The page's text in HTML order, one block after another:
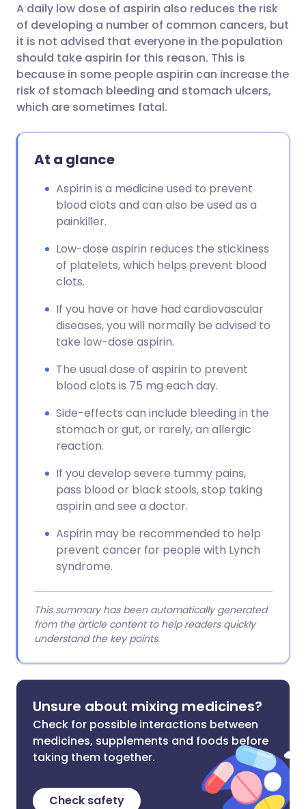
Share via WhatsApp
Copy link
🇸🇦 عربي 🇸🇪 Svenska
A daily low dose of aspirin also reduces the risk
of developing a number of common cancers, but
it is not advised that everyone in the population
should take aspirin for this reason. This is
because in some people aspirin can increase the
risk of stomach bleeding and stomach ulcers,
which are sometimes fatal.
At a glance
Aspirin is a medicine used to prevent
blood clots and can also be used as a
painkiller.
Low-dose aspirin reduces the stickiness
of platelets, which helps prevent blood
clots.
If you have or have had cardiovascular
diseases, you will normally be advised to
take low-dose aspirin.
The usual dose of aspirin to prevent
blood clots is 75 mg each day.
Side-effects can include bleeding in the
stomach or gut, or rarely, an allergic
reaction.
If you develop severe tummy pains,
pass blood or black stools, stop taking
aspirin and see a doctor.
Aspirin may be recommended to help
prevent cancer for people with Lynch
syndrome.
This summary has been automatically generated
from the article content to help readers quickly
understand the key points.
Unsure about mixing medicines?
Check for possible interactions between
medicines, supplements and foods before
taking them together.
Check safety